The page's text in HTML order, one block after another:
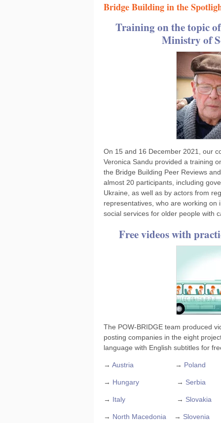
Bridge Building in the
Training on the topic
Ministry of
On 15 and 16 December 2021, our
Veronica Sandu provided a training
the Bridge Building Peer Reviews
almost 20 participants, including
Ukraine, as well as by actors from
representatives, who are working
social services for older people with
Free videos with
The POW-BRIDGE team produced
posting companies in the eight
language with English subtitles for
→ Austria → Poland
→ Hungary → Serbia
→ Italy → Slovakia
→ North Macedonia → Slovenia